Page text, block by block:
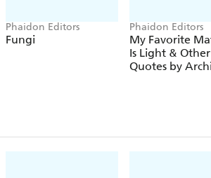
Phaidon Editors
Fungi
Phaidon Editors
My Favorite
Is Light & Other
Quotes by